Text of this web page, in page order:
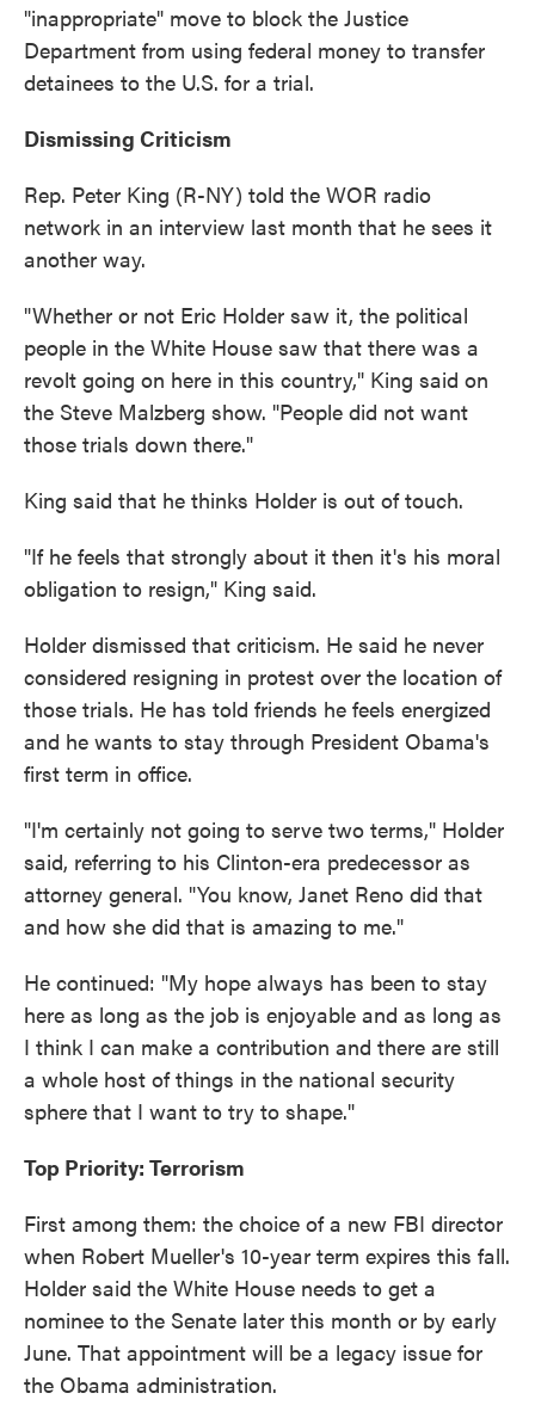
"inappropriate" move to block the Justice
Department from using federal money to transfer
detainees to the U.S. for a trial.
Dismissing Criticism
Rep. Peter King (R-NY) told the WOR radio
network in an interview last month that he sees it
another way.
"Whether or not Eric Holder saw it, the political
people in the White House saw that there was a
revolt going on here in this country," King said on
the Steve Malzberg show. "People did not want
those trials down there."
King said that he thinks Holder is out of touch.
"If he feels that strongly about it then it's his moral
obligation to resign," King said.
Holder dismissed that criticism. He said he never
considered resigning in protest over the location of
those trials. He has told friends he feels energized
and he wants to stay through President Obama's
first term in office.
"I'm certainly not going to serve two terms," Holder
said, referring to his Clinton-era predecessor as
attorney general. "You know, Janet Reno did that
and how she did that is amazing to me."
He continued: "My hope always has been to stay
here as long as the job is enjoyable and as long as
I think I can make a contribution and there are still
a whole host of things in the national security
sphere that I want to try to shape."
Top Priority: Terrorism
First among them: the choice of a new FBI director
when Robert Mueller's 10-year term expires this fall.
Holder said the White House needs to get a
nominee to the Senate later this month or by early
June. That appointment will be a legacy issue for
the Obama administration.